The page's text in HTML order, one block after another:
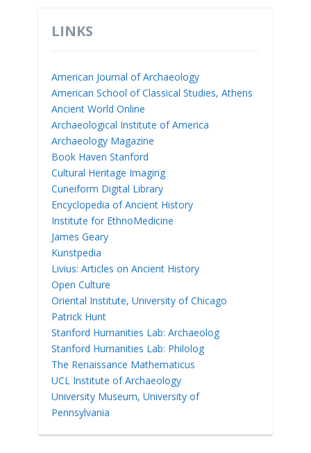
LINKS
American Journal of Archaeology
American School of Classical Studies, Athens
Ancient World Online
Archaeological Institute of America
Archaeology Magazine
Book Haven Stanford
Cultural Heritage Imaging
Cuneiform Digital Library
Encyclopedia of Ancient History
Institute for EthnoMedicine
James Geary
Kunstpedia
Livius: Articles on Ancient History
Open Culture
Oriental Institute, University of Chicago
Patrick Hunt
Stanford Humanities Lab: Archaeolog
Stanford Humanities Lab: Philolog
The Renaissance Mathematicus
UCL Institute of Archaeology
University Museum, University of
Pennsylvania